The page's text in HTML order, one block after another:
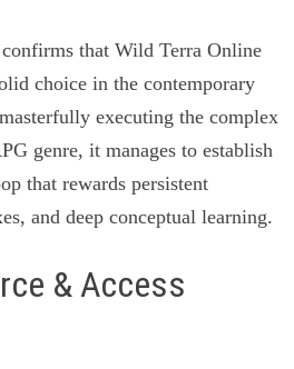
that Wild Terra Online
choice in the contemporary
executing the complex
genre, it manages to establish
that rewards persistent
and deep conceptual learning.
& Access